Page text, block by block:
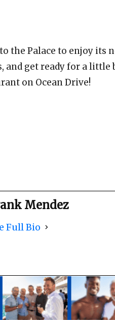
the Palace to enjoy its
and get ready for a little
on Ocean Drive!
Mendez
Full Bio